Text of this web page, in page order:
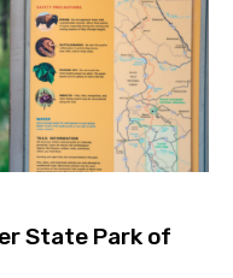
State Park of